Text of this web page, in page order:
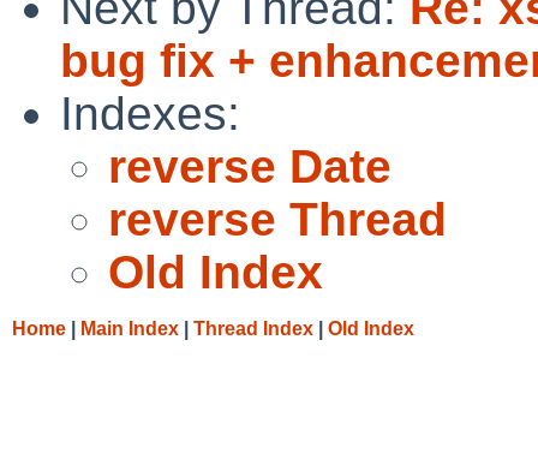
bug fix +
Indexes:
reverse Date
reverse Thread
Old Index
Home Main Index Thread Index Old Index